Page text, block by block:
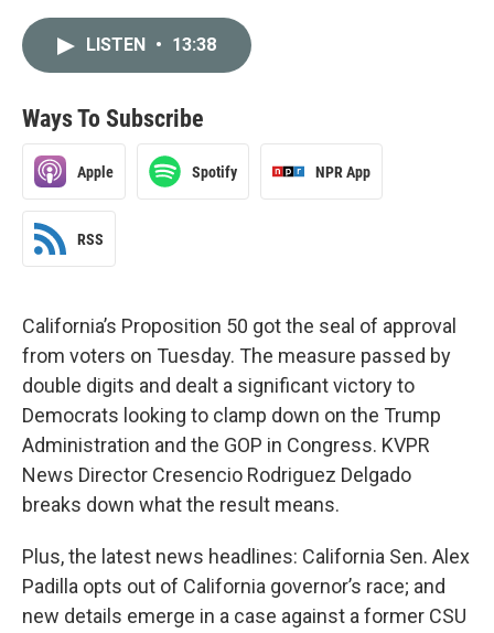
LISTEN • 13:38
Ways To Subscribe
Apple Spotify NPR App
RSS
California’s Proposition 50 got the seal of approval
from voters on Tuesday. The measure passed by
double digits and dealt a significant victory to
Democrats looking to clamp down on the Trump
Administration and the GOP in Congress. KVPR
News Director Cresencio Rodriguez Delgado
breaks down what the result means.
Plus, the latest news headlines: California Sen. Alex
Padilla opts out of California governor’s race; and
new details emerge in a case against a former CSU